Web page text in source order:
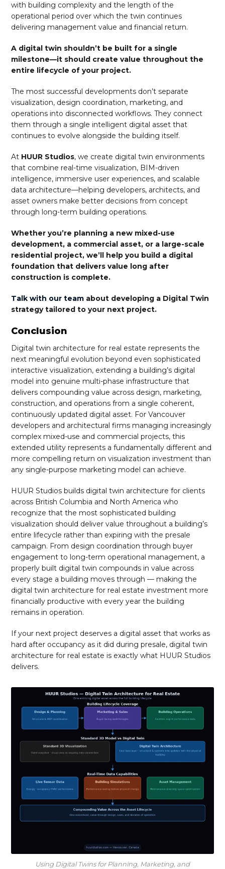
with building complexity and the length of the
operational period over which the twin continues
delivering management value and financial return.
A digital twin shouldn’t be built for a single
milestone—it should create value throughout the
entire lifecycle of your project.
The most successful developments don’t separate
visualization, design coordination, marketing, and
operations into disconnected workflows. They connect
them through a single intelligent digital asset that
continues to evolve alongside the building itself.
At HUUR Studios, we create digital twin environments
that combine real-time visualization, BIM-driven
intelligence, immersive user experiences, and scalable
data architecture—helping developers, architects, and
asset owners make better decisions from concept
through long-term building operations.
Whether you’re planning a new mixed-use
development, a commercial asset, or a large-scale
residential project, we’ll help you build a digital
foundation that delivers value long after
construction is complete.
Talk with our team about developing a Digital Twin
strategy tailored to your next project.
Conclusion
Digital twin architecture for real estate represents the
next meaningful evolution beyond even sophisticated
interactive visualization, extending a building’s digital
model into genuine multi-phase infrastructure that
delivers compounding value across design, marketing,
construction, and operations from a single coherent,
continuously updated digital asset. For Vancouver
developers and architectural firms managing increasingly
complex mixed-use and commercial projects, this
extended utility represents a fundamentally different and
more compelling return on visualization investment than
any single-purpose marketing model can achieve.
HUUR Studios builds digital twin architecture for clients
across British Columbia and North America who
recognize that the most sophisticated building
visualization should deliver value throughout a building’s
entire lifecycle rather than expiring with the presale
campaign. From design coordination through buyer
engagement to long-term operational management, a
properly built digital twin compounds in value across
every stage a building moves through — making the
digital twin architecture for real estate investment more
financially productive with every year the building
remains in operation.
If your next project deserves a digital asset that works as
hard after occupancy as it did during presale, digital twin
architecture for real estate is exactly what HUUR Studios
delivers.
Using Digital Twins for Planning, Marketing, and